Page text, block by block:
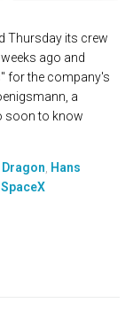
Thursday its crew
ago and
for the company's
a
soon to know
Dragon Hans
SpaceX